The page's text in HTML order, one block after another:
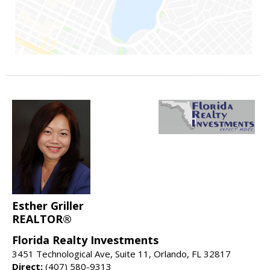
Esther Griller
REALTOR®
Florida Realty Investments
3451 Technological Ave, Suite 11, Orlando, FL 32817
Direct: (407) 580-9313